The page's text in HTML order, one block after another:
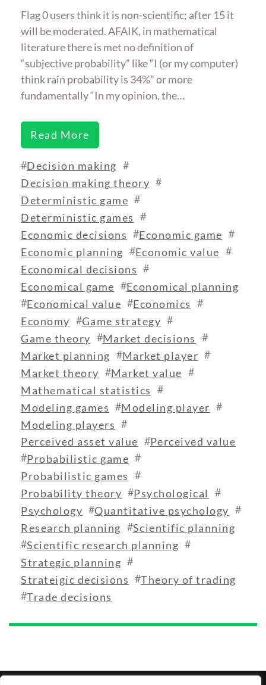
Flag 0 users think it is non-scientific; after 15 it
will be moderated. AFAIK, in mathematical
literature there is met no definition of
“subjective probability” like “I (or my computer)
think rain probability is 34%” or more
fundamentally “In my opinion, the…
Read More
#Decision making #
Decision making theory #
Deterministic game #
Deterministic games #
Economic decisions #Economic game #
Economic planning #Economic value #
Economical decisions #
Economical game #Economical planning
#Economical value #Economics #
Economy #Game strategy #
Game theory #Market decisions #
Market planning #Market player #
Market theory #Market value #
Mathematical statistics #
Modeling games #Modeling player #
Modeling players #
Perceived asset value #Perceived value
#Probabilistic game #
Probabilistic games #
Probability theory #Psychological
#
Psychology #Quantitative psychology #
Research planning #Scientific planning
#Scientific research planning #
Strategic planning #
Strateigic decisions #Theory of trading
#Trade decisions